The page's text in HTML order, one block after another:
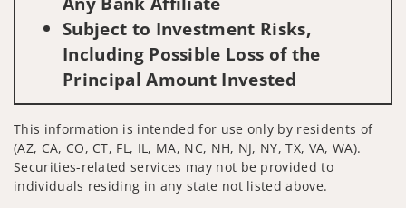
Subject to Investment Risks,
Including Possible Loss of the
Principal Amount Invested
This information is intended for use only by residents of
(AZ, CA, CO, CT, FL, IL, MA, NC, NH, NJ, NY, TX, VA, WA).
Securities-related services may not be provided to
individuals residing in any state not listed above.